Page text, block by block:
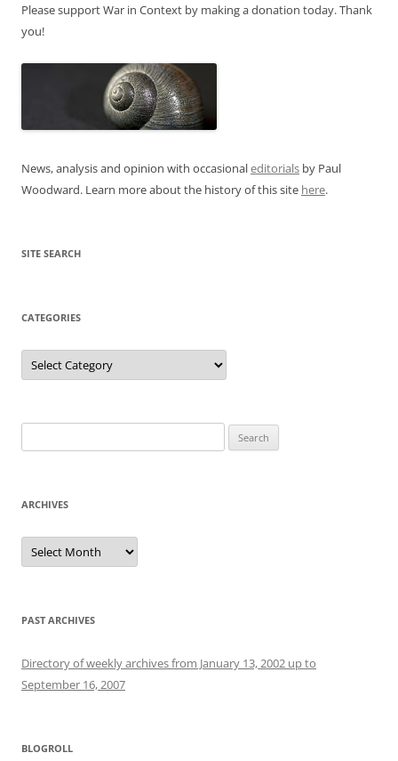
Please support War in Context by making a donation today. Thank
you!
News, analysis and opinion with occasionaleditorials by Paul
Woodward. Learn more about the history of this site here.
SITE SEARCH
CATEGORIES
Categories
for:
ARCHIVES
Archives
PAST ARCHIVES
Directory of weekly archives from January 13, 2002 up to
September 16, 2007
BLOGROLL